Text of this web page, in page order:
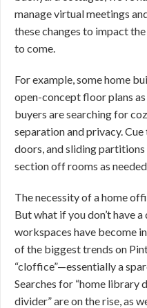
manage virtual meetings
these changes to impact
to come.
For example, some home
open-concept floor plans as
buyers are searching for
separation and privacy.
doors, and sliding
section off rooms as needed.
The necessity of a home
But what if you don’t have
workspaces have become
of the biggest trends on
“cloffice”—essentially a
Searches for “home library
divider” are on the rise, as